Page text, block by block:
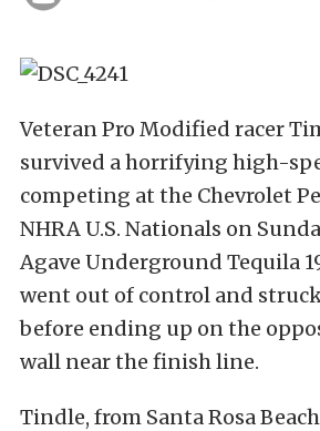
Veteran Pro Modified racer
survived a horrifying high-
competing at the Chevrolet
NHRA U.S. Nationals on
Agave Underground Tequila
went out of control and
before ending up on the
wall near the finish line.
Tindle, from Santa Rosa